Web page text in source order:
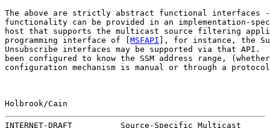
The above are strictly abstract functional interfaces
functionality can be provided in an implementation-
host that supports the multicast source filtering
programming interface of [ MSFAPI ], for instance, the
Unsubscribe interfaces may be supported via that API.
been configured to know the SSM address range,
configuration mechanism is manual or through a
Holbrook/Cain
INTERNET-DRAFT          Source-Specific Multicast